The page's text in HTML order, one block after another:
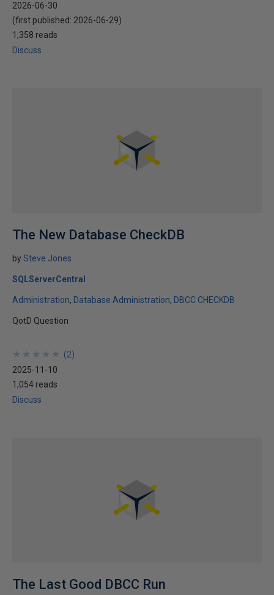
2026-06-30
(first published: 2026-06-29)
1,358 reads
Discuss
The New Database CheckDB
bySteve Jones
SQLServerCentral
Administration Database Administration DBCC CHECKDB
QotD Question
★
★
★
★
★
★
★
★
★
★ (2)
2025-11-10
1,054 reads
Discuss
The Last Good DBCC Run